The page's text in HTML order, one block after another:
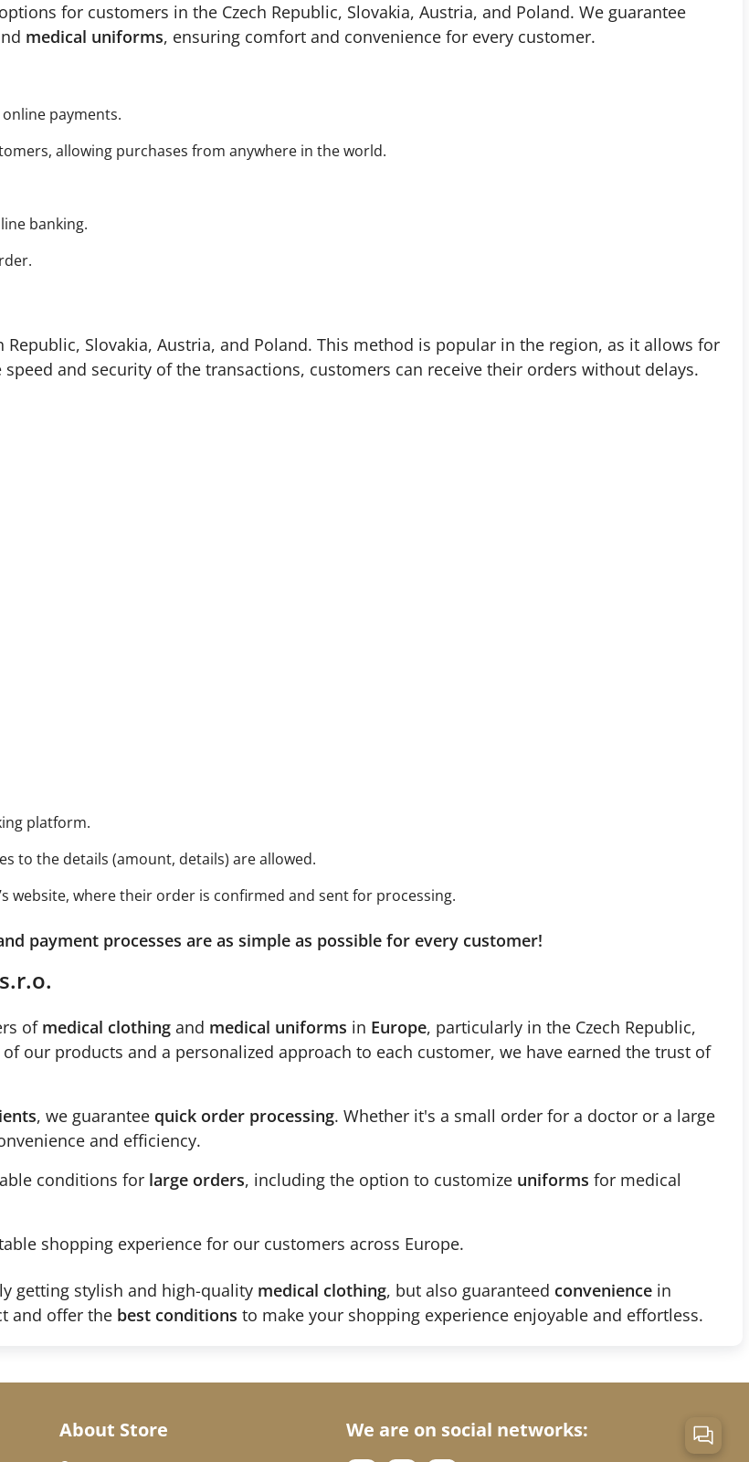
for customers in the Czech Republic, Slovakia, Austria, and Poland. We guarantee
medical uniforms, ensuring comfort and convenience for every customer.
payments.
allowing purchases from anywhere in the world.
banking.
Slovakia, Austria, and Poland. This method is popular in the region, as it allows for
speed and security of the transactions, customers can receive their orders without delays.
platform.
to the details (amount, details) are allowed.
website, where their order is confirmed and sent for processing.
payment processes are as simple as possible for every customer!
of medical clothing and medical uniforms in Europe, particularly in the Czech Republic,
our products and a personalized approach to each customer, we have earned the trust of
, we guarantee quick order processing. Whether it's a small order for a doctor or a large
and efficiency.
conditions for large orders, including the option to customize uniforms for medical
shopping experience for our customers across Europe.
getting stylish and high-quality medical clothing, but also guaranteed convenience in
and offer the best conditions to make your shopping experience enjoyable and effortless.
About Store We are on social networks: